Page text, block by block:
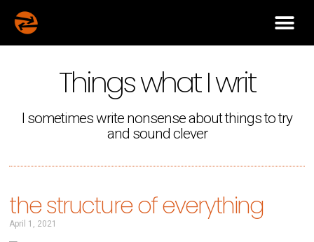
Things what I writ
I sometimes write nonsense about things to try
and sound clever
the structure of everything
April 1, 2021